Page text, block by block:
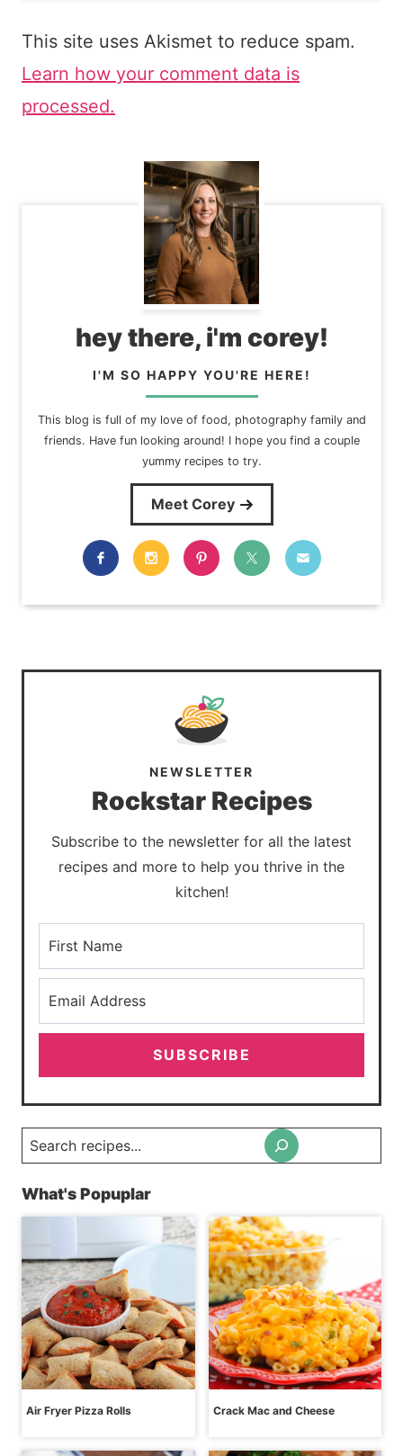
This site uses Akismet to reduce spam.
Learn how your comment data is
processed.
hey there, i'm corey!
I'M SO HAPPY YOU'RE HERE!
This blog is full of my love of food, photography family and
friends. Have fun looking around! I hope you find a couple
yummy recipes to try.
Meet Corey
NEWSLETTER
Rockstar Recipes
Subscribe to the newsletter for all the latest
recipes and more to help you thrive in the
kitchen!
SUBSCRIBE
Search
What's Popuplar
Air Fryer Pizza Rolls Crack Mac and Cheese